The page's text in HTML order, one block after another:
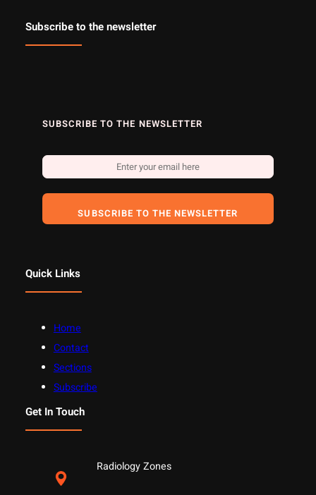
Subscribe to the newsletter
SUBSCRIBE TO THE NEWSLETTER
SUBSCRIBE TO THE NEWSLETTER
Quick Links
Home
Contact
Sections
Subscribe
Get In Touch
Radiology Zones